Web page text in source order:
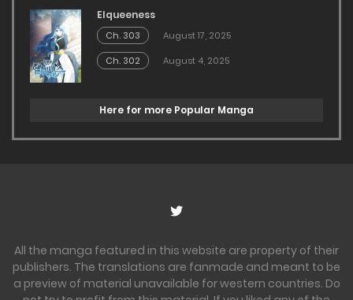
Elqueeness
Ch. 303
August 17, 2025
Ch. 302
August 4, 2025
Here for more Popular Manga
All the manga featured in this website are property of their
publishers. The translations are fanmade and meant to be
a preview of material unavailable for western countries. Do